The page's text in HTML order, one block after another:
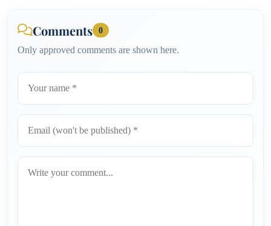
Comments 0
Only approved comments are shown here.